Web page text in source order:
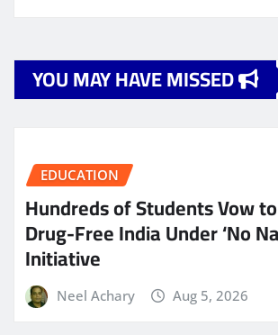
YOU MAY HAVE MISSED
EDUCATION
Hundreds of Students Vow
Drug-Free India Under ‘No
Initiative
Neel Achary Aug 5, 2026